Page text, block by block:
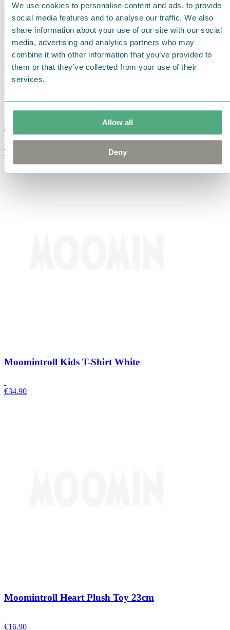
We use cookies to personalise content and ads, to provide
social media features and to analyse our traffic. We also
share information about your use of our site with our social
media, advertising and analytics partners who may
combine it with other information that you’ve provided to
them or that they’ve collected from your use of their
services.
Allow all
Deny
Moomin Summer Crush Mug 3,7dl
€
Moomintroll Kids T-Shirt White
€34.90
Moomintroll Heart Plush Toy 23cm
€16.90